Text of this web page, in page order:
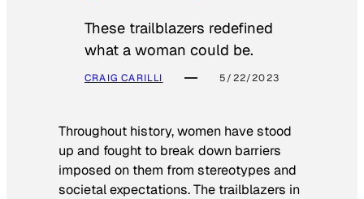
These trailblazers redefined
what a woman could be.
CRAIG CARILLI 5/22/2023
Throughout history, women have stood
up and fought to break down barriers
imposed on them from stereotypes and
societal expectations. The trailblazers in